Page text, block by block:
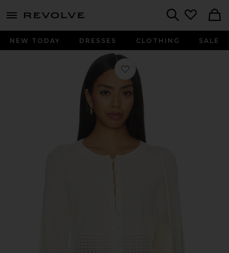
menu - shows more content
NEW TODAY DRESSES CLOTHING SALE
Favorite Michelle Cardigan in Ivory